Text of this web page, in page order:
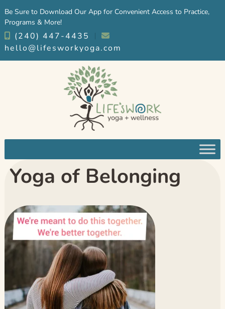
to
navigation
to
content
Be Sure to Download Our App for Convenient Access to Practice,
Programs & More!
(240) 447-4435
︱
hello@lifesworkyoga.com
Yoga of Belonging